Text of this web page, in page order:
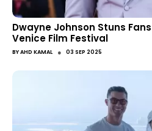
Dwayne Johnson Stuns
Venice Film Festival
BYAHD KAMAL ● 03 SEP 2025